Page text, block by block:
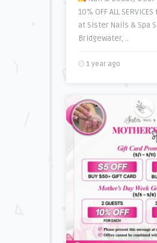
10% OFF ALL SERVICES
at Sister Nails & Spa
Bridgewater, ..
1 year ago